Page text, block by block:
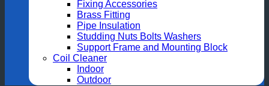
Fixing Accessories
Brass Fitting
Pipe Insulation
Studding Nuts Bolts Washers
Support Frame and Mounting Block
Coil Cleaner
Indoor
Outdoor